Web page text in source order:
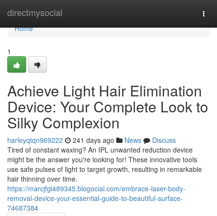
directmysocial
Home
Home
1
Achieve Light Hair Elimination
Device: Your Complete Look to
Silky Complexion
harleyqtqn969222 241 days ago News
Discuss
Tired of constant waxing? An IPL unwanted reduction device
might be the answer you're looking for! These innovative tools
use safe pulses of light to target growth, resulting in remarkable
hair thinning over time.
https://marcjfgl489345.blogocial.com/embrace-laser-body-
removal-device-your-essential-guide-to-beautiful-surface-
74687384